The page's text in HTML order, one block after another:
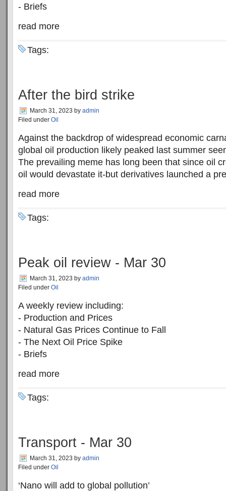
- Briefs
read more
Tags:
After the bird strike
March 31, 2023 by admin
Filed under Oil
Against the backdrop of widespread economic
global oil production likely peaked last summer
The prevailing meme has long been that since oil
oil would devastate it-but derivatives launched a
read more
Tags:
Peak oil review - Mar 30
March 31, 2023 by admin
Filed under Oil
A weekly review including:
- Production and Prices
- Natural Gas Prices Continue to Fall
- The Next Oil Price Spike
- Briefs
read more
Tags:
Transport - Mar 30
March 31, 2023 by admin
Filed under Oil
‘Nano will add to global pollution’